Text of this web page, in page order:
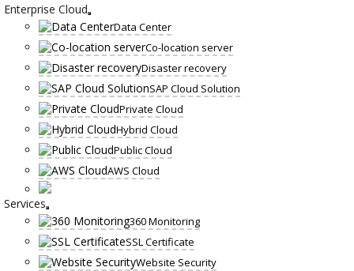
Enterprise Cloud
Data Center
Co-location server
Disaster recovery
SAP Cloud Solution
Private Cloud
Hybrid Cloud
Public Cloud
AWS Cloud
Services
360 Monitoring
SSL Certificate
Website Security